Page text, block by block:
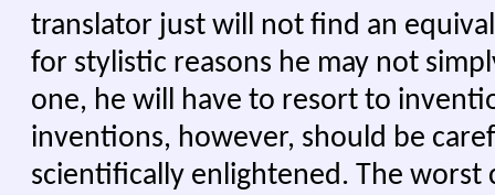
translator just will not find an
for stylistic reasons he may not
one, he will have to resort to
inventions, however, should be
scientifically enlightened. The worst